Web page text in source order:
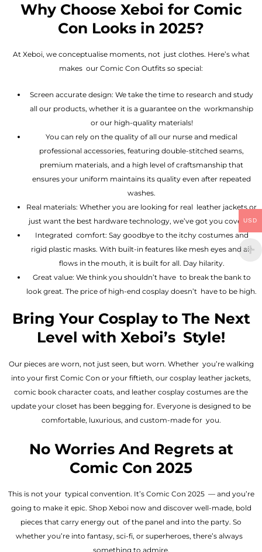
Why Choose Xeboi for Comic
Con Looks in 2025?
At Xeboi, we conceptualise moments, not just clothes. Here’s what
makes our Comic Con Outfits so special:
Screen accurate design: We take the time to research and study
all our products, whether it is a guarantee on the workmanship
or our high-quality materials!
You can rely on the quality of all our nurse and medical
professional accessories, featuring double-stitched seams,
premium materials, and a high level of craftsmanship that
ensures your uniform maintains its quality even after repeated
washes.
Real materials: Whether you are looking for real leather jackets or
just want the best hardware technology, we’ve got you covered.
Integrated comfort: Say goodbye to the itchy costumes and
rigid plastic masks. With built-in features like mesh eyes and air
flows in the mouth, it is built for all. Day hilarity.
Great value: We think you shouldn’t have to break the bank to
look great. The price of high-end cosplay doesn’t have to be high.
Bring Your Cosplay to The Next
Level with Xeboi’s Style!
Our pieces are worn, not just seen, but worn. Whether you’re walking
into your first Comic Con or your fiftieth, our cosplay leather jackets,
comic book character coats, and leather cosplay costumes are the
update your closet has been begging for. Everyone is designed to be
comfortable, luxurious, and custom-made for you.
No Worries And Regrets at
Comic Con 2025
This is not your typical convention. It’s Comic Con 2025 — and you’re
going to make it epic. Shop Xeboi now and discover well-made, bold
pieces that carry energy out of the panel and into the party. So
whether you’re into fantasy, sci-fi, or superheroes, there’s always
something to admire.
USD